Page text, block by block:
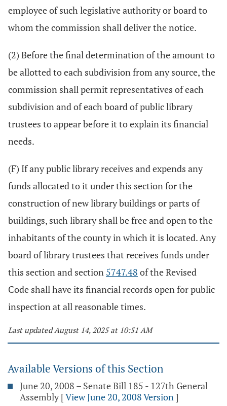
employee of such legislative authority or board to
whom the commission shall deliver the notice.
(2) Before the final determination of the amount to
be allotted to each subdivision from any source, the
commission shall permit representatives of each
subdivision and of each board of public library
trustees to appear before it to explain its financial
needs.
(F) If any public library receives and expends any
funds allocated to it under this section for the
construction of new library buildings or parts of
buildings, such library shall be free and open to the
inhabitants of the county in which it is located. Any
board of library trustees that receives funds under
this section and section 5747.48 of the Revised
Code shall have its financial records open for public
inspection at all reasonable times.
Last updated August 14, 2025 at 10:51 AM
Available Versions of this Section
June 20, 2008 – Senate Bill 185 - 127th General
Assembly [View June 20, 2008 Version]